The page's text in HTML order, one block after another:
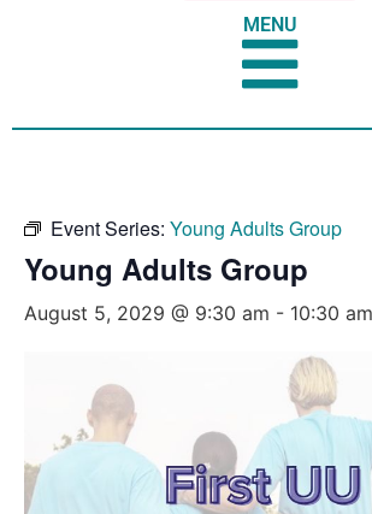
MENU
Event Series: Young Adults Group
Young Adults Group
August 5, 2029 @ 9:30 am - 10:30 am